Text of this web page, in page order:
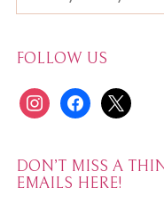
FOLLOW US
instagramfacebook
x
DON’T MISS A
EMAILS HERE!